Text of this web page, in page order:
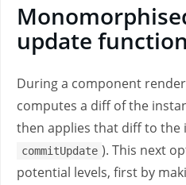
update
During a component
computes a diff of the
then applies that diff to the
commitUpdate ). This next
potential levels, first by